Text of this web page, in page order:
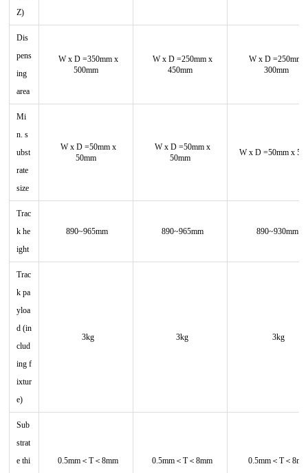
Z)
Dis
pens
ing
area
W x D =350mm x
500mm
W x D =250mm x
450mm
W x D =250mm x
300mm
Mi
n. s
ubst
rate
size
W x D =50mm x
50mm
W x D =50mm x
50mm
W x D =50mm x
Trac
k he
ight
890~965mm 890~965mm 890~930mm
Trac
k pa
yloa
d (in
clud
ing f
ixtur
e)
3kg 3kg 3kg
Sub
strat
e thi
0.5mm＜T＜8mm 0.5mm＜T＜8mm 0.5mm＜T＜